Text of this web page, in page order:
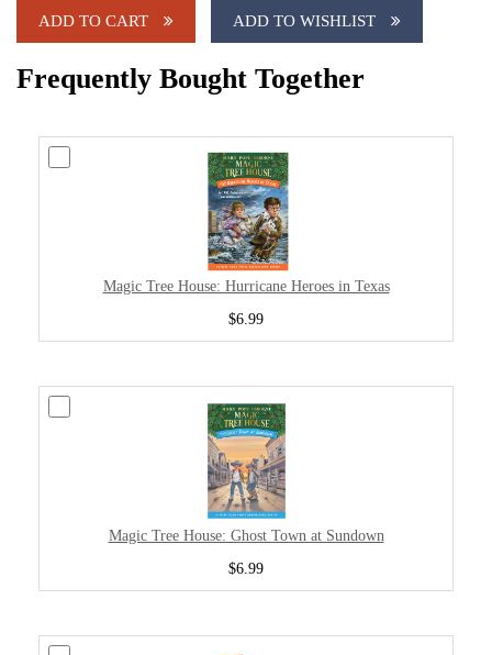
ADD TO CART ADD TO WISHLIST
Frequently Bought Together
Magic Tree House: Hurricane Heroes in Texas
$6.99
Magic Tree House: Ghost Town at Sundown
$6.99